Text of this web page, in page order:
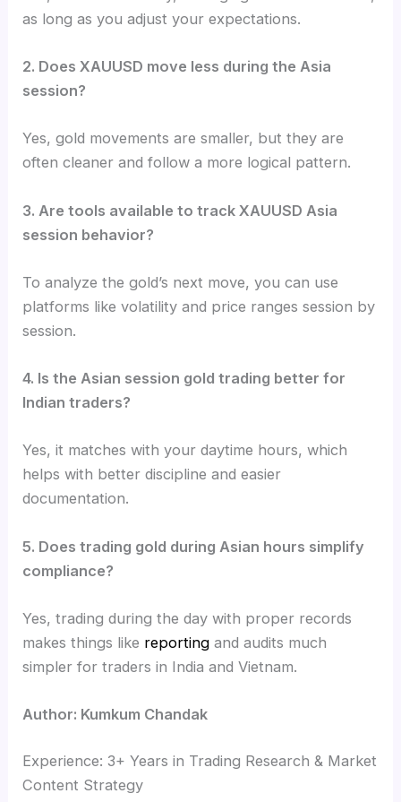
as long as you adjust your expectations.
2. Does XAUUSD move less during the Asia
session?
Yes, gold movements are smaller, but they are
often cleaner and follow a more logical pattern.
3. Are tools available to track XAUUSD Asia
session behavior?
To analyze the gold’s next move, you can use
platforms like volatility and price ranges session by
session.
4. Is the Asian session gold trading better for
Indian traders?
Yes, it matches with your daytime hours, which
helps with better discipline and easier
documentation.
5. Does trading gold during Asian hours simplify
compliance?
Yes, trading during the day with proper records
makes things like reporting and audits much
simpler for traders in India and Vietnam.
Author: Kumkum Chandak
Experience: 3+ Years in Trading Research & Market
Content Strategy